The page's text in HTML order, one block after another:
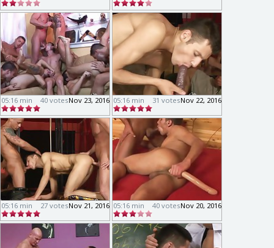
05:16 min Nov 23, 2016
40 votes 05:16 min Nov 22, 2016
31 votes
05:16 min Nov 21, 2016
27 votes 05:16 min Nov 20, 2016
40 votes